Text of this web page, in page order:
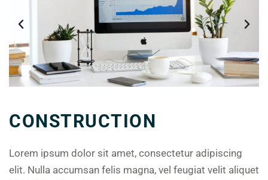
CONSTRUCTION
Lorem ipsum dolor sit amet, consectetur adipiscing
elit. Nulla accumsan felis magna, vel feugiat velit aliquet